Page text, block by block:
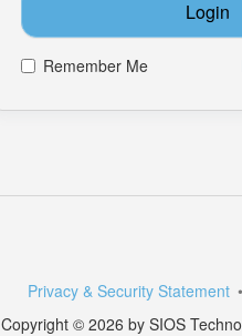
Login
Remember Me
Privacy & Security Statement
Copyright © 2026 by SIOS